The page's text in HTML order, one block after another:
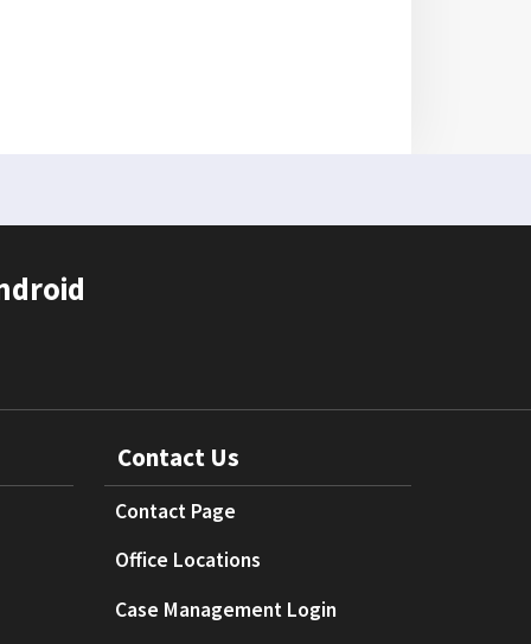
Contact Us
Contact Page
Office Locations
Case Management Login